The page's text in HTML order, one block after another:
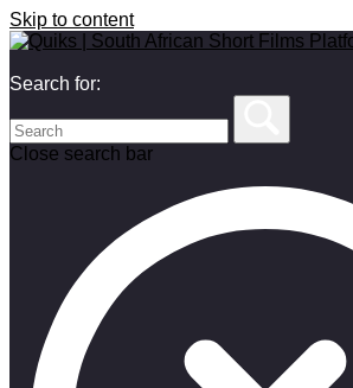
Skip to content
Search for:
Close search bar